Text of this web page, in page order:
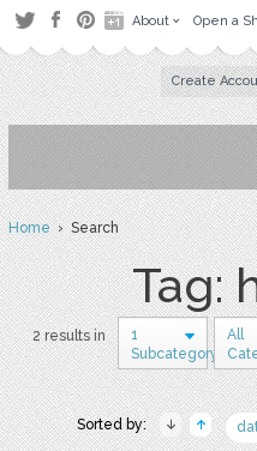
About Open a
Create
Home› Search
Tag:
2 results in
1
Subcategory
All
Sorted by: